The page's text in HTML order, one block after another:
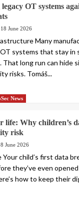
OT systems
18 June 2026
Many
systems that stay in
That long run can hide
risks. Tomáš...
News
life: Why children’s
risk
8 June 2026
Your child’s first data
they’ve even opened
how to keep their